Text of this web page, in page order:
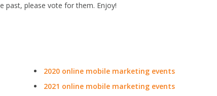
past, please vote for them. Enjoy!
2020 online mobile marketing events
2021 online mobile marketing events